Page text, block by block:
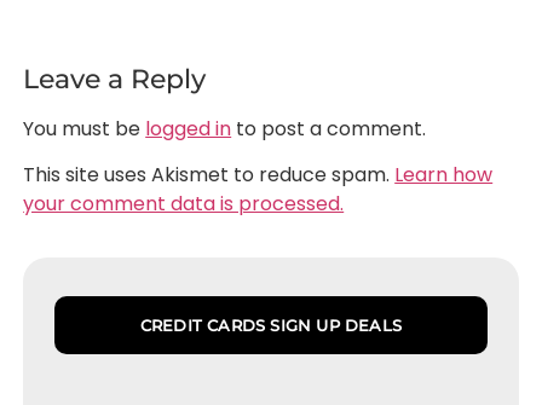
Leave a Reply
You must be logged in to post a comment.
This site uses Akismet to reduce spam. Learn how
your comment data is processed.
CREDIT CARDS SIGN UP DEALS